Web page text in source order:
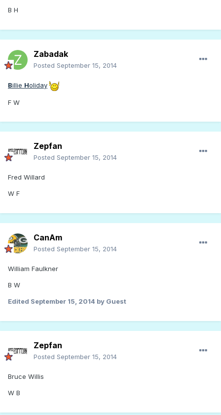
B H
Zabadak
Posted September 15, 2014
Billie Holiday
F W
Zepfan
Posted September 15, 2014
Fred Willard
W F
CanAm
Posted September 15, 2014
William Faulkner
B W
Edited September 15, 2014 by Guest
Zepfan
Posted September 15, 2014
Bruce Willis
W B